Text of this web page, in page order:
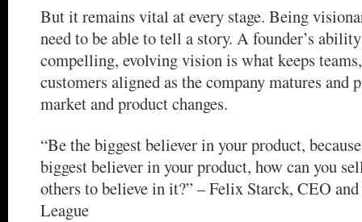
But it remains vital at every stage. Being
need to be able to tell a story. A founder’s
compelling, evolving vision is what keeps
customers aligned as the company matures and
market and product changes.
“Be the biggest believer in your product,
biggest believer in your product, how can you
others to believe in it?” – Felix Starck, CEO
League